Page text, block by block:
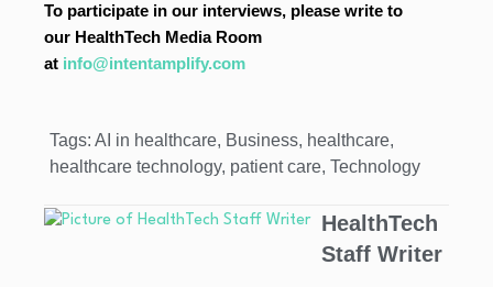
To participate in our interviews, please write to
our HealthTech Media Room
at info@intentamplify.com
Tags: AI in healthcare, Business, healthcare,
healthcare technology, patient care, Technology
HealthTech
Staff Writer